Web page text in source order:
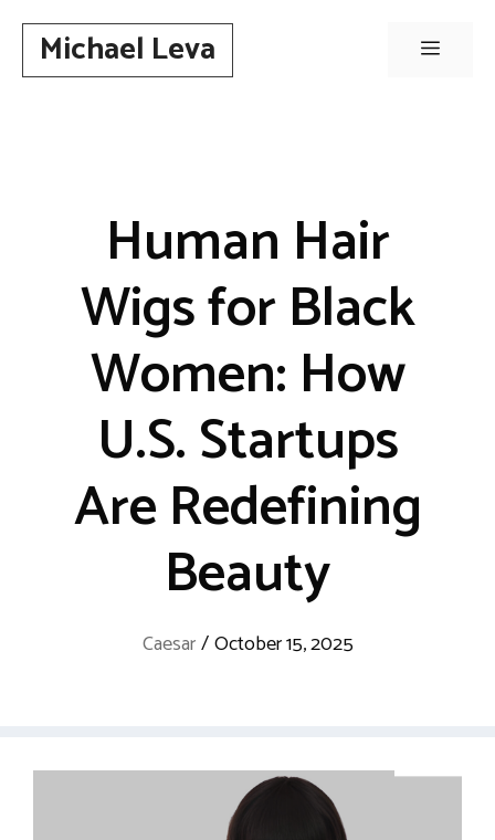
contentMichael Leva Menu
Human Hair
Wigs for Black
Women: How
U.S. Startups
Are Redefining
Beauty
Caesar/October 15, 2025